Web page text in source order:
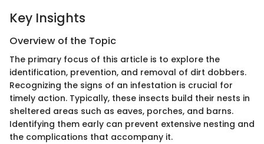
Key Insights
Overview of the Topic
The primary focus of this article is to explore the
identification, prevention, and removal of dirt dobbers.
Recognizing the signs of an infestation is crucial for
timely action. Typically, these insects build their nests in
sheltered areas such as eaves, porches, and barns.
Identifying them early can prevent extensive nesting and
the complications that accompany it.